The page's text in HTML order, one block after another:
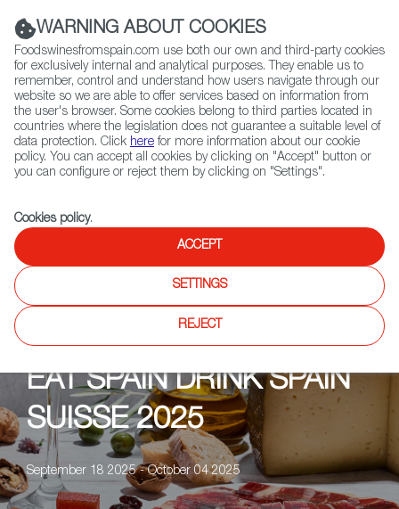
(+34) 913 497 100 |
Contact FWS Worldwide
Search
Home Upcoming Events Restaurants Bodega Española
EAT SPAIN DRINK SPAIN
SUISSE 2025
September 18 2025 - October 04 2025
WARNING ABOUT COOKIES
Foodswinesfromspain.com use both our own and third-party cookies
for exclusively internal and analytical purposes. They enable us to
remember, control and understand how users navigate through our
website so we are able to offer services based on information from
the user's browser. Some cookies belong to third parties located in
countries where the legislation does not guarantee a suitable level of
data protection. Click here for more information about our cookie
policy. You can accept all cookies by clicking on "Accept" button or
you can configure or reject them by clicking on "Settings".
Cookies policy.
ACCEPT
SETTINGS
REJECT